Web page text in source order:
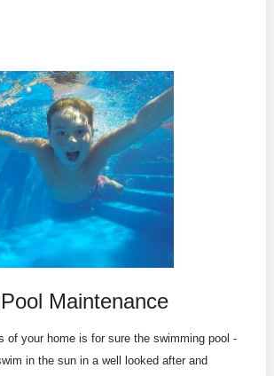
Maintenance
of your home is for sure the swimming pool -
in the sun in a well looked after and